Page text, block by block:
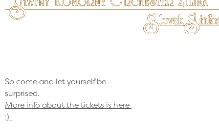
So come and let yourself be
More info about the tickets is here
:)